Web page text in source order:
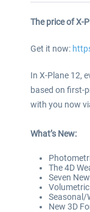
The price of X-
Get it now:
In X-Plane 12,
based on first-
with you now
What’s New:
The 4D
Seven
Seasonal/
New 3D